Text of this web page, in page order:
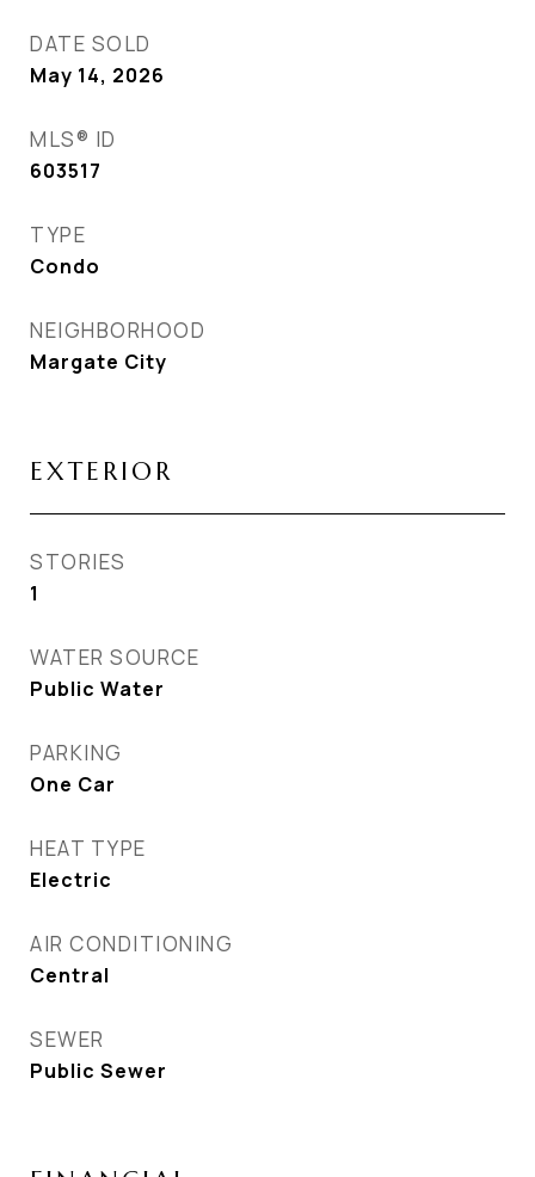
DATE SOLD
May 14, 2026
MLS® ID
603517
TYPE
Condo
NEIGHBORHOOD
Margate City
EXTERIOR
STORIES
1
WATER SOURCE
Public Water
PARKING
One Car
HEAT TYPE
Electric
AIR CONDITIONING
Central
SEWER
Public Sewer